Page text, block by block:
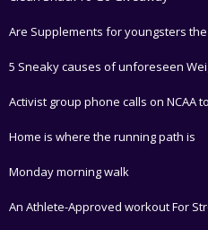
Are Supplements for youngsters
5 Sneaky causes of unforeseen
Activist group phone calls on NCAA
Home is where the running path is
Monday morning walk
An Athlete-Approved workout For